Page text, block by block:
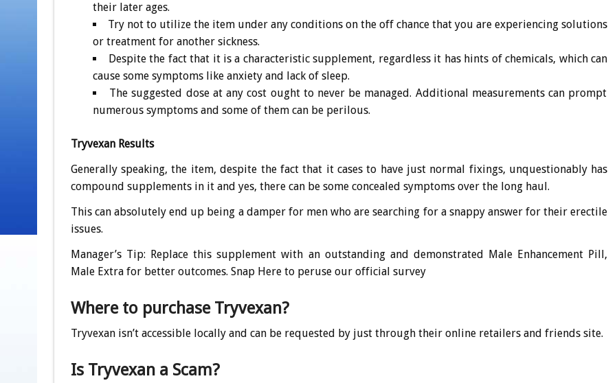
their later ages.
Try not to utilize the item under any conditions on the off chance that you are experiencing solutions
or treatment for another sickness.
Despite the fact that it is a characteristic supplement, regardless it has hints of chemicals, which can
cause some symptoms like anxiety and lack of sleep.
The suggested dose at any cost ought to never be managed. Additional measurements can prompt
numerous symptoms and some of them can be perilous.
Tryvexan Results
Generally speaking, the item, despite the fact that it cases to have just normal fixings, unquestionably has
compound supplements in it and yes, there can be some concealed symptoms over the long haul.
This can absolutely end up being a damper for men who are searching for a snappy answer for their erectile
issues.
Manager’s Tip: Replace this supplement with an outstanding and demonstrated Male Enhancement Pill,
Male Extra for better outcomes. Snap Here to peruse our official survey
Where to purchase Tryvexan?
Tryvexan isn’t accessible locally and can be requested by just through their online retailers and friends site.
Is Tryvexan a Scam?